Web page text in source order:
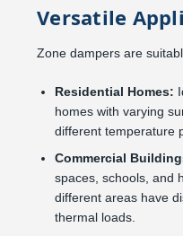
Versatile
Zone dampers are
Residential Homes:
homes with varying
different temperature
Commercial
spaces, schools, and
different areas have
thermal loads.